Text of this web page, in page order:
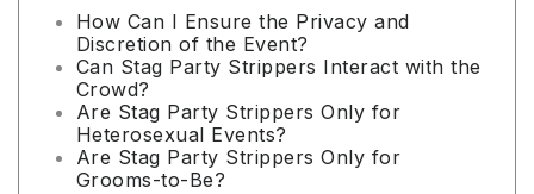
How Can I Ensure the Privacy and
Discretion of the Event?
Can Stag Party Strippers Interact with the
Crowd?
Are Stag Party Strippers Only for
Heterosexual Events?
Are Stag Party Strippers Only for
Grooms-to-Be?